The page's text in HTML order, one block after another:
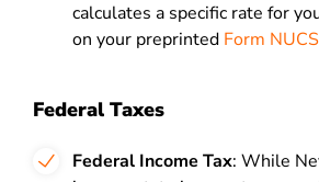
calculates a specific rate for
on your preprinted Form
Federal Taxes
Federal Income Tax: While